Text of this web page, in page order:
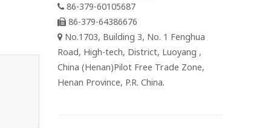
86-379-60105687
86-379-64386676
No.1703, Building 3, No. 1 Fenghua
Road, High-tech, District, Luoyang ,
China (Henan)Pilot Free Trade Zone,
Henan Province, P.R. China.